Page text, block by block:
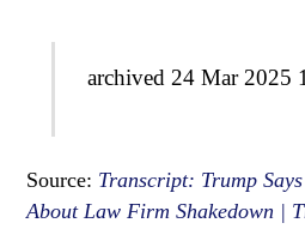
archived 24 Mar 2025
Source: Transcript: Trump
About Law Firm Shakedown |